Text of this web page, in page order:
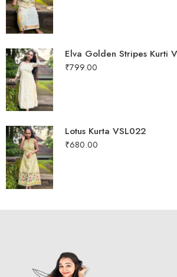
Elva Golden Stripes Kurti
₹799.00
Lotus Kurta VSL022
₹680.00